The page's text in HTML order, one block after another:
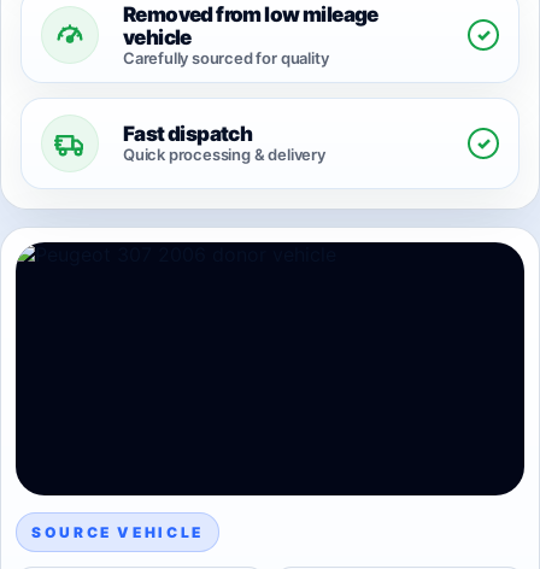
Removed from low mileage
vehicle
Carefully sourced for quality
✓
Fast dispatch
Quick processing & delivery
✓
SOURCE VEHICLE